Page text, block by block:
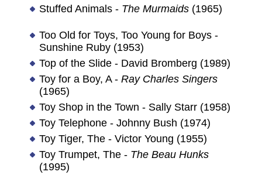
Stuffed Animals - The Murmaids(1965)
Too Old for Toys, Too Young for Boys -
Sunshine Ruby (1953)
Top of the Slide - David Bromberg (1989)
Toy for a Boy, A - Ray Charles Singers
(1965)
Toy Shop in the Town - Sally Starr (1958)
Toy Telephone - Johnny Bush (1974)
Toy Tiger, The - Victor Young (1955)
Toy Trumpet, The - The Beau Hunks
(1995)